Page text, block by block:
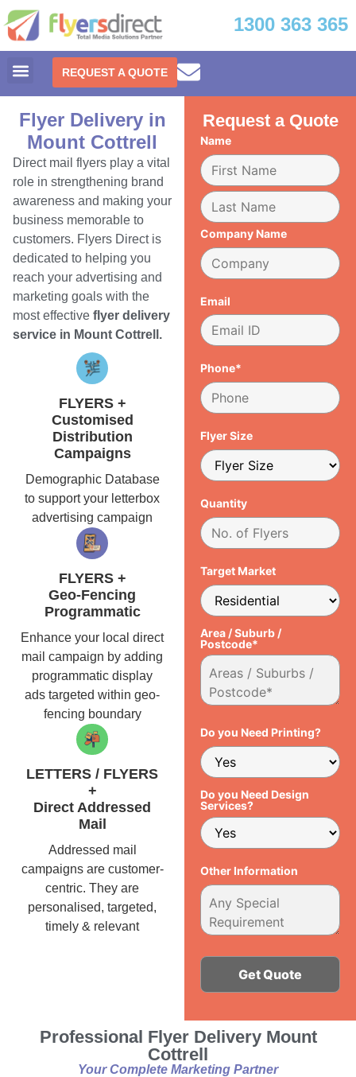
1300 363 365
REQUEST A QUOTE
Flyer Delivery in
Mount Cottrell
Direct mail flyers play a vital
role in strengthening brand
awareness and making your
business memorable to
customers. Flyers Direct is
dedicated to helping you
reach your advertising and
marketing goals with the
most effective flyer delivery
service in Mount Cottrell.
FLYERS +
Customised
Distribution
Campaigns
Demographic Database
to support your letterbox
advertising campaign
FLYERS +
Geo-Fencing
Programmatic
Enhance your local direct
mail campaign by adding
programmatic display
ads targeted within geo-
fencing boundary
LETTERS / FLYERS
+
Direct Addressed
Mail
Addressed mail
campaigns are customer-
centric. They are
personalised, targeted,
timely & relevant
Request a Quote
Name
Company Name
Email
Phone*
Flyer Size
Quantity
Target Market
Area / Suburb /
Postcode*
Do you Need Printing?
Do you Need Design
Services?
Other Information
Professional Flyer Delivery Mount
Cottrell
Your Complete Marketing Partner